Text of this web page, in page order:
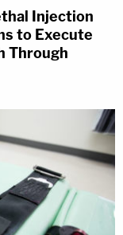
Injection
to Execute
Through